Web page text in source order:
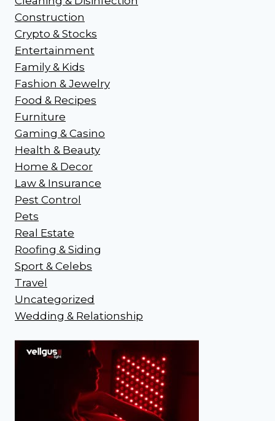
Construction
Crypto & Stocks
Entertainment
Family & Kids
Fashion & Jewelry
Food & Recipes
Furniture
Gaming & Casino
Health & Beauty
Home & Decor
Law & Insurance
Pest Control
Pets
Real Estate
Roofing & Siding
Sport & Celebs
Travel
Uncategorized
Wedding & Relationship